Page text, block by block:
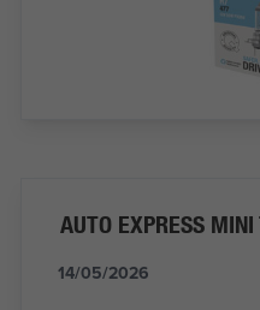
AUTO EXPRESS
14/05/2026